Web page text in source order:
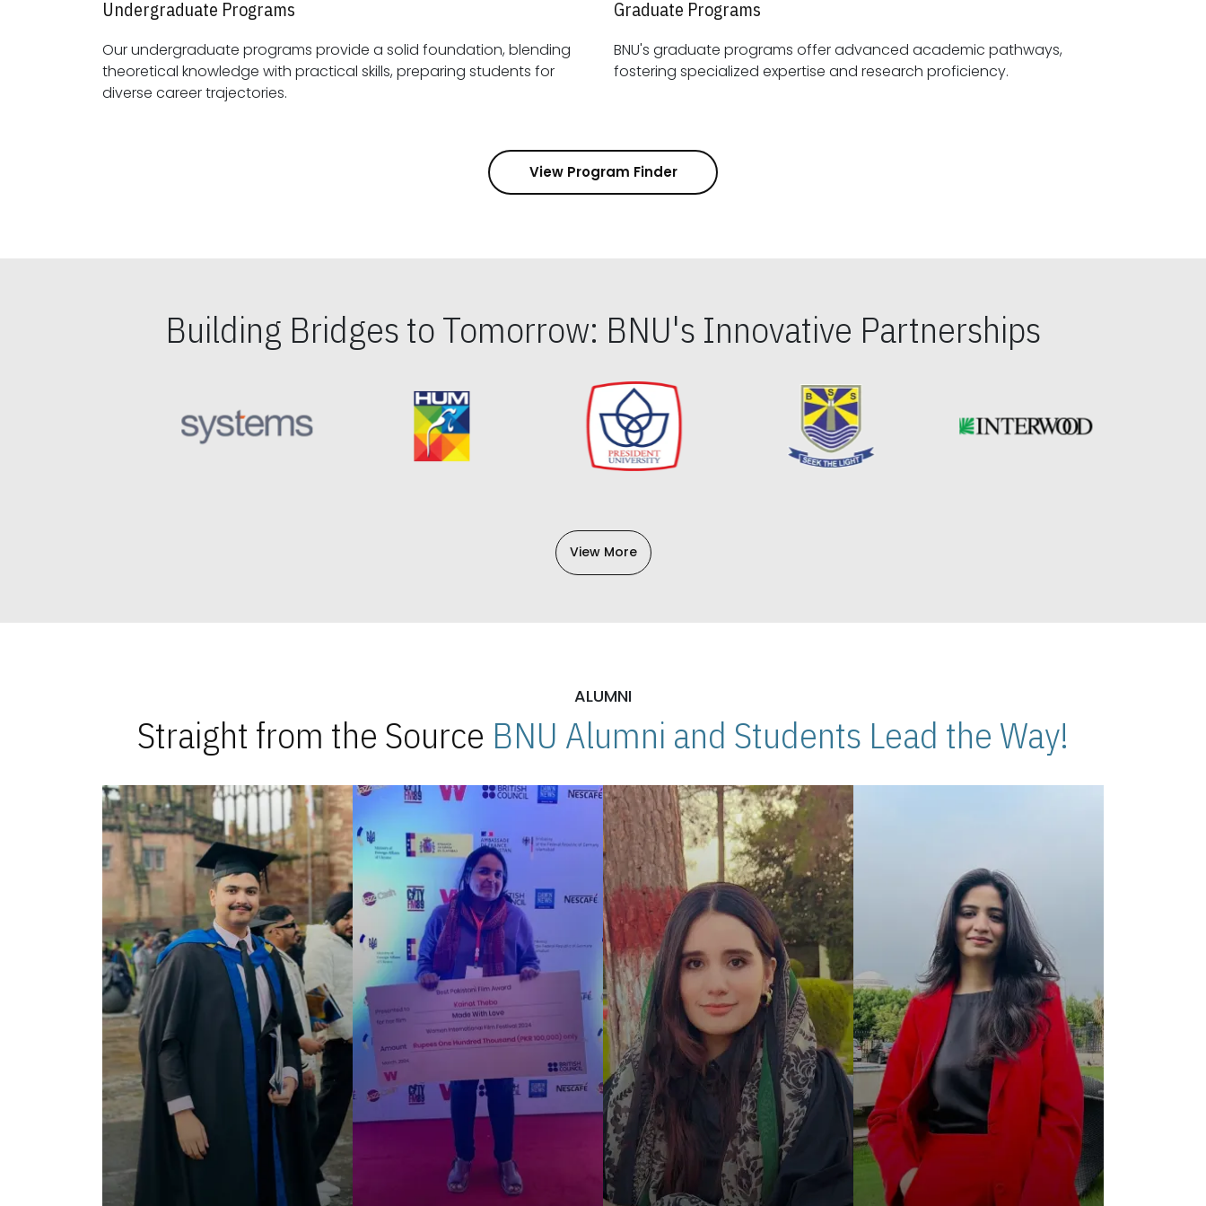
Undergraduate Programs
Our undergraduate programs provide a solid foundation, blending
theoretical knowledge with practical skills, preparing students for
diverse career trajectories.
Graduate Programs
BNU's graduate programs offer advanced academic pathways,
fostering specialized expertise and research proficiency.
View Program Finder
Building Bridges to Tomorrow: BNU's Innovative Partnerships
View More
ALUMNI
Straight from the Source BNU Alumni and Students Lead the Way!